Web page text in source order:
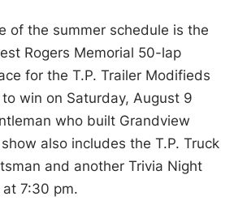
of the summer schedule is the
Rogers Memorial 50-lap
for the T.P. Trailer Modifieds
win on Saturday, August 9
who built Grandview
also includes the T.P. Truck
and another Trivia Night
7:30 pm.